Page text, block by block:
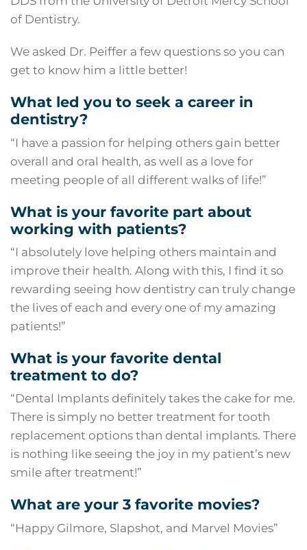
of Dentistry.
We asked Dr. Peiffer a few questions so you can
get to know him a little better!
What led you to seek a career in
dentistry?
“I have a passion for helping others gain better
overall and oral health, as well as a love for
meeting people of all different walks of life!”
What is your favorite part about
working with patients?
“I absolutely love helping others maintain and
improve their health. Along with this, I find it so
rewarding seeing how dentistry can truly change
the lives of each and every one of my amazing
patients!”
What is your favorite dental
treatment to do?
“Dental Implants definitely takes the cake for me.
There is simply no better treatment for tooth
replacement options than dental implants. There
is nothing like seeing the joy in my patient’s new
smile after treatment!”
What are your 3 favorite movies?
“Happy Gilmore, Slapshot, and Marvel Movies”